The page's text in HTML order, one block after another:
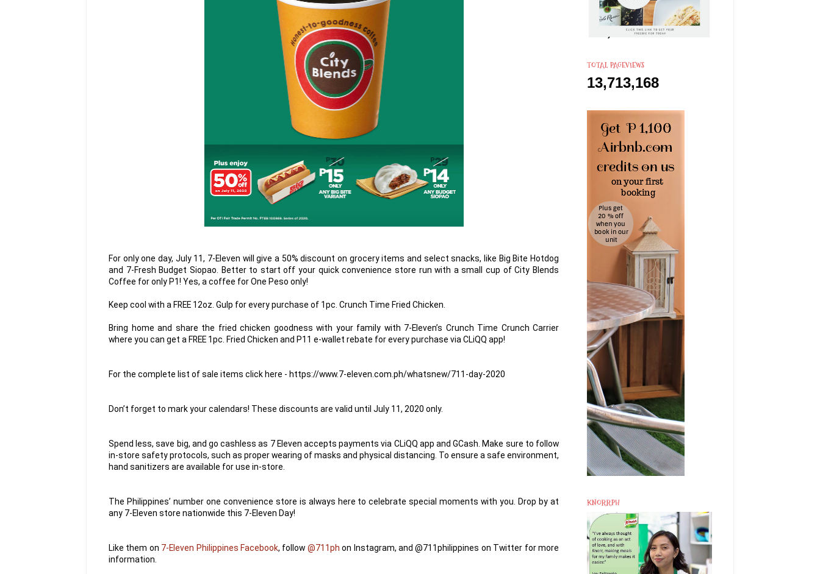
For only one day, July 11, 7-Eleven will give a 50% discount on grocery items and select snacks, like Big Bite Hotdog
and 7-Fresh Budget Siopao. Better to start off your quick convenience store run with a small cup of City Blends
Coffee for only P1! Yes, a coffee for One Peso only!
Keep cool with a FREE 12oz. Gulp for every purchase of 1pc. Crunch Time Fried Chicken.
Bring home and share the fried chicken goodness with your family with 7-Eleven’s Crunch Time Crunch Carrier
where you can get a FREE 1pc. Fried Chicken and P11 e-wallet rebate for every purchase via CLiQQ app!
For the complete list of sale items click here - https://www.7-eleven.com.ph/whatsnew/711-day-2020
Don’t forget to mark your calendars! These discounts are valid until July 11, 2020 only.
Spend less, save big, and go cashless as 7 Eleven accepts payments via CLiQQ app and GCash. Make sure to follow
in-store safety protocols, such as proper wearing of masks and physical distancing. To ensure a safe environment,
hand sanitizers are available for use in-store.
The Philippines’ number one convenience store is always here to celebrate special moments with you. Drop by at
any 7-Eleven store nationwide this 7-Eleven Day!
Like them on 7-Eleven Philippines Facebook, follow @711phon Instagram, and @711philippines on Twitter for more
information.
TOTAL PAGEVIEWS
13,713,168
KNORRPH